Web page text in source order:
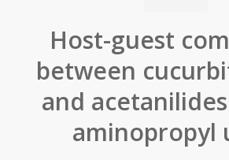
Host-guest
between
and
aminopropyl